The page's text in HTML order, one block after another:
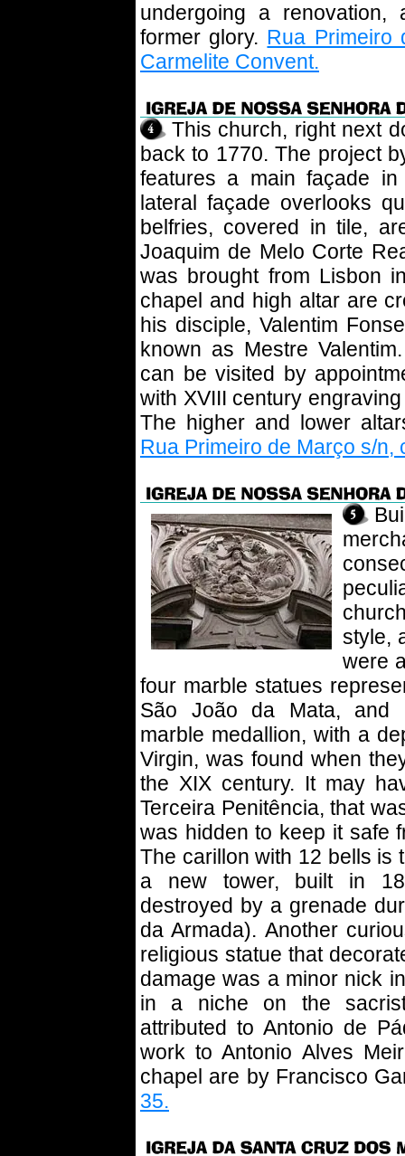
undergoing a
former glory. Rua Primeiro
Carmelite Convent.
This church, right next
back to 1770. The project
features a main façade
lateral façade overlooks
belfries, covered in tile,
Joaquim de Melo Corte
was brought from Lisbon
chapel and high altar are
his disciple, Valentim
known as Mestre
can be visited by
with XVIII century
The higher and lower
Rua Primeiro de Março s/
style,
were
four marble statues
São João da Mata, and
marble medallion, with a
Virgin, was found when
the XIX century. It may
Terceira Penitência, that
was hidden to keep it safe
The carillon with 12 bells is
a new tower, built in
destroyed by a grenade
da Armada). Another
religious statue that
damage was a minor nick
in a niche on the
attributed to Antonio de
work to Antonio Alves
chapel are by Francisco
35.